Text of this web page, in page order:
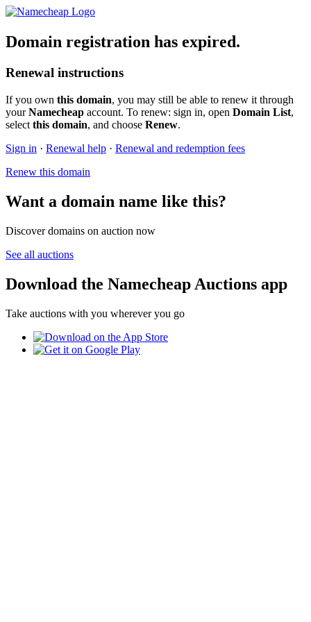
Domain registration has expired.
Renewal instructions
If you own this domain, you may still be able to renew it through
yourNamecheap account. To renew: sign in, open Domain List,
select this domain, and choose Renew.
Sign in · Renewal help · Renewal and redemption fees
Renew this domain
Want a domain name like this?
Discover domains on auction now
See all auctions
Download the Namecheap Auctions app
Take auctions with you wherever you go